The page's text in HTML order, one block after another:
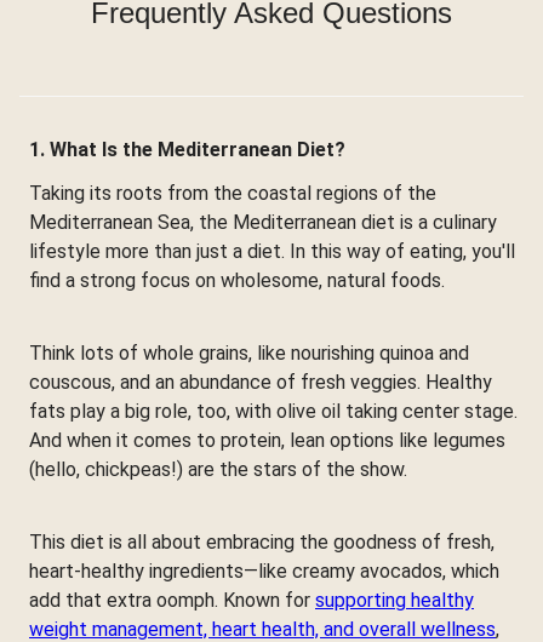
Frequently Asked Questions
1. What Is the Mediterranean Diet?
Taking its roots from the coastal regions of the
Mediterranean Sea, the Mediterranean diet is a culinary
lifestyle more than just a diet. In this way of eating, you'll
find a strong focus on wholesome, natural foods.
Think lots of whole grains, like nourishing quinoa and
couscous, and an abundance of fresh veggies. Healthy
fats play a big role, too, with olive oil taking center stage.
And when it comes to protein, lean options like legumes
(hello, chickpeas!) are the stars of the show.
This diet is all about embracing the goodness of fresh,
heart-healthy ingredients—like creamy avocados, which
add that extra oomph. Known for supporting healthy
weight management, heart health, and overall wellness,